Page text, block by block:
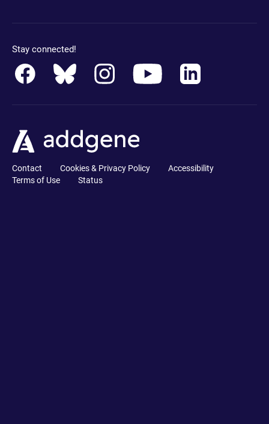
Stay connected!
Contact Cookies & Privacy Policy
Accessibility
Terms of Use
Status